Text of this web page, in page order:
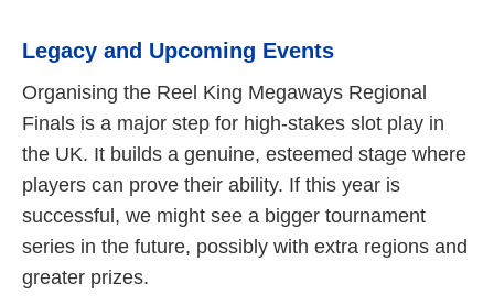
Legacy and Upcoming Events
Organising the Reel King Megaways Regional
Finals is a major step for high-stakes slot play in
the UK. It builds a genuine, esteemed stage where
players can prove their ability. If this year is
successful, we might see a bigger tournament
series in the future, possibly with extra regions and
greater prizes.